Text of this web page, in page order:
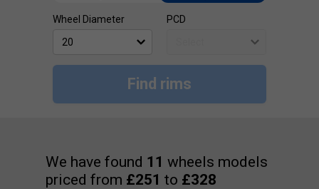
Wheel Diameter PCD
Find rims
We have found 11 wheels models
priced from £251 to £328